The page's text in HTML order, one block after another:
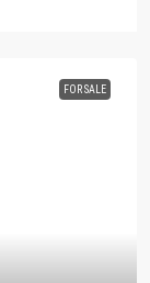
FOR SALE